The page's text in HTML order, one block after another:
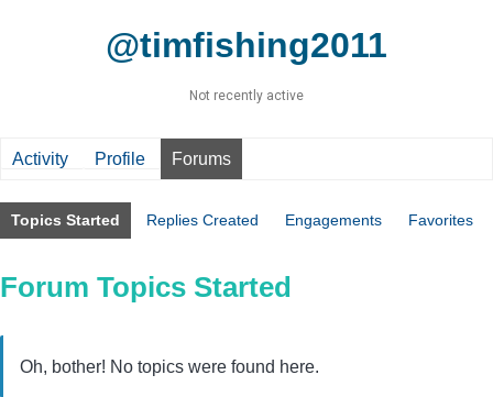
@timfishing2011
Not recently active
Activity Profile Forums
Topics Started Replies Created Engagements Favorites
Forum Topics Started
Oh, bother! No topics were found here.